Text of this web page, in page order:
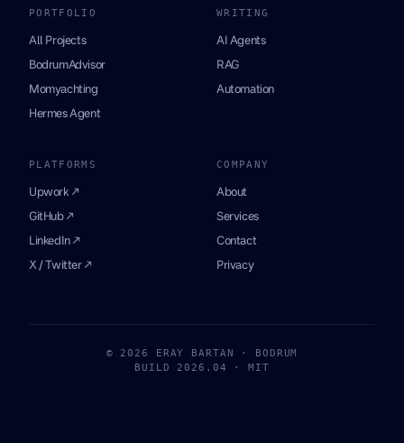
PORTFOLIO
All Projects
BodrumAdvisor
Momyachting
Hermes Agent
WRITING
AI Agents
RAG
Automation
PLATFORMS
Upwork ↗
GitHub ↗
LinkedIn ↗
X / Twitter ↗
COMPANY
About
Services
Contact
Privacy
© 2026 ERAY BARTAN · BODRUM
BUILD 2026.04 · MIT